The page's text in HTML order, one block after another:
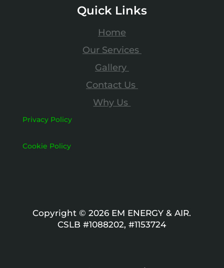
Quick Links
Home
Our Services
Gallery
Contact Us
Why Us
Privacy Policy
Cookie Policy
Copyright © 2026 EM ENERGY & AIR.
CSLB #1088202, #1153724